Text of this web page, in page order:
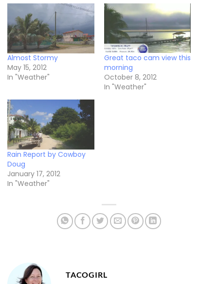
Almost Stormy
May 15, 2012
In "Weather"
Great taco cam view this
morning
October 8, 2012
In "Weather"
Rain Report by Cowboy
Doug
January 17, 2012
In "Weather"
TACOGIRL